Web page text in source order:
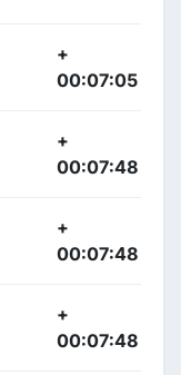
+
00:07:05
+
00:07:48
+
00:07:48
+
00:07:48